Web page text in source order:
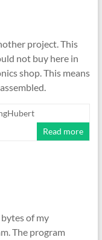
project. This
not buy here in
shop. This means
Read more
of my
The program